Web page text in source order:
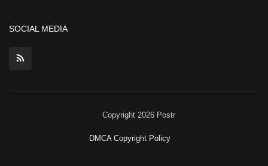
SOCIAL MEDIA
Copyright 2026 Postr
DMCA Copyright Policy